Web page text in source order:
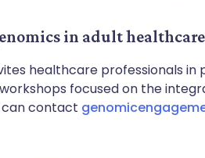
in adult healthcare
healthcare professionals
focused on the
can contact